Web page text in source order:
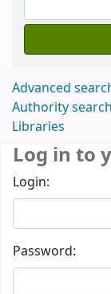
Advanced
Authority search
Libraries
Log in to
Login:
Password: